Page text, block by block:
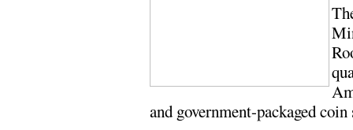
and government-packaged